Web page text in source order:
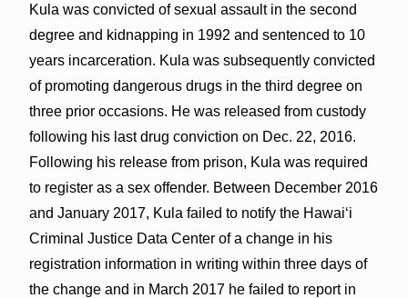
Kula was convicted of sexual assault in the second
degree and kidnapping in 1992 and sentenced to 10
years incarceration. Kula was subsequently convicted
of promoting dangerous drugs in the third degree on
three prior occasions. He was released from custody
following his last drug conviction on Dec. 22, 2016.
Following his release from prison, Kula was required
to register as a sex offender. Between December 2016
and January 2017, Kula failed to notify the Hawaiʻi
Criminal Justice Data Center of a change in his
registration information in writing within three days of
the change and in March 2017 he failed to report in